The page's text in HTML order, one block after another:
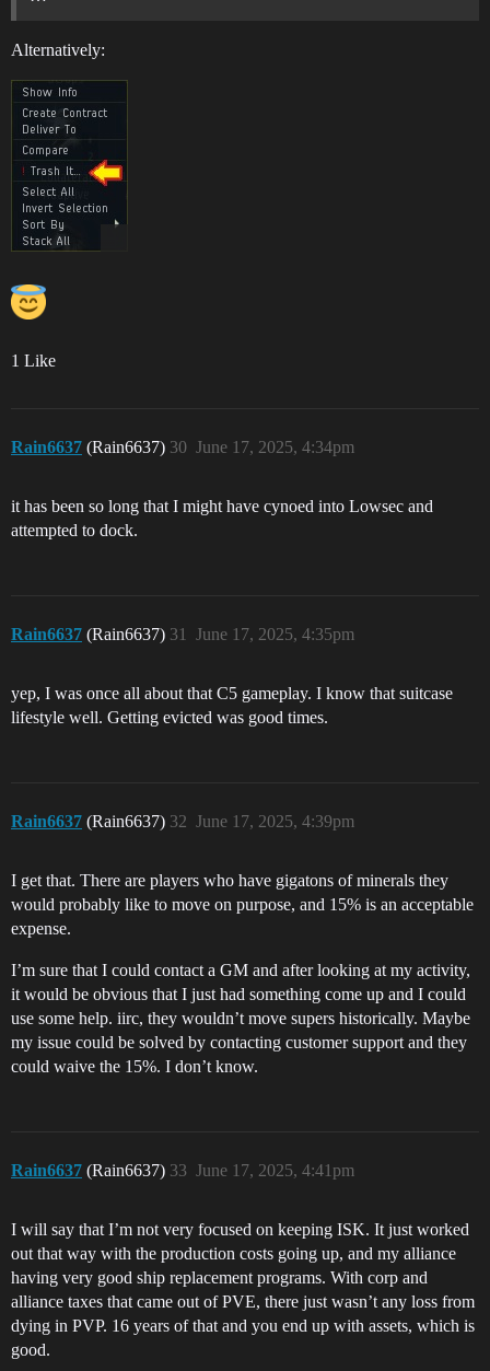
Alternatively:
1 Like
Rain6637 (Rain6637) June 17, 2025, 4:34pm
30
it has been so long that I might have cynoed into Lowsec and
attempted to dock.
Rain6637 (Rain6637) June 17, 2025, 4:35pm
31
yep, I was once all about that C5 gameplay. I know that suitcase
lifestyle well. Getting evicted was good times.
Rain6637 (Rain6637) June 17, 2025, 4:39pm
32
I get that. There are players who have gigatons of minerals they
would probably like to move on purpose, and 15% is an acceptable
expense.
I’m sure that I could contact a GM and after looking at my activity,
it would be obvious that I just had something come up and I could
use some help. iirc, they wouldn’t move supers historically. Maybe
my issue could be solved by contacting customer support and they
could waive the 15%. I don’t know.
Rain6637 (Rain6637) June 17, 2025, 4:41pm
33
I will say that I’m not very focused on keeping ISK. It just worked
out that way with the production costs going up, and my alliance
having very good ship replacement programs. With corp and
alliance taxes that came out of PVE, there just wasn’t any loss from
dying in PVP. 16 years of that and you end up with assets, which is
good.